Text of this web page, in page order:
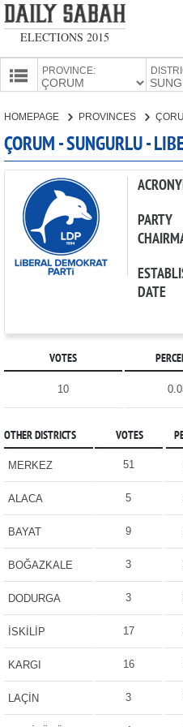
ELECTIONS 2015
PROVINCE:
CANDIDATES
PARTIES
HOMEPAGE PROVINCES
ÇORUM - SUNGURLU -
PARTY
DATE
VOTES
10
OTHER DISTRICTS VOTES
MERKEZ 51
ALACA 5
BAYAT 9
BOĞAZKALE 3
DODURGA 3
İSKİLİP 17
KARGI 16
LAÇİN 3